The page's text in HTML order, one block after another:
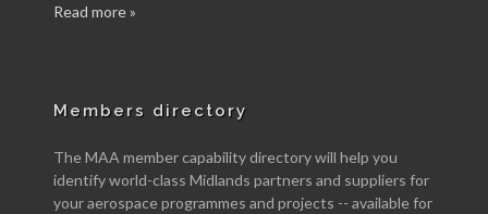
Read more »
Members directory
The MAA member capability directory will help you
identify world-class Midlands partners and suppliers for
your aerospace programmes and projects -- available for